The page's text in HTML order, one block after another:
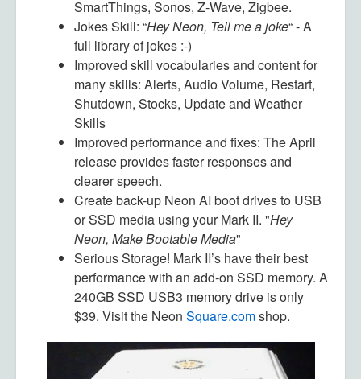
SmartThings, Sonos, Z-Wave, Zigbee.
Jokes Skill: “Hey Neon, Tell me a joke“ -A
full library of jokes :-)
Improved skill vocabularies and content for
many skills: Alerts, Audio Volume, Restart,
Shutdown, Stocks, Update and Weather
Skills
Improved performance and fixes: The April
release provides faster responses and
clearer speech.
Create back-up Neon AI boot drives to USB
or SSD media using your Mark II. "Hey
Neon, Make Bootable Media"
Serious Storage! Mark II’s have their best
performance with an add-on SSD memory. A
240GB SSD USB3 memory drive is only
$39. Visit the Neon Square.comshop.